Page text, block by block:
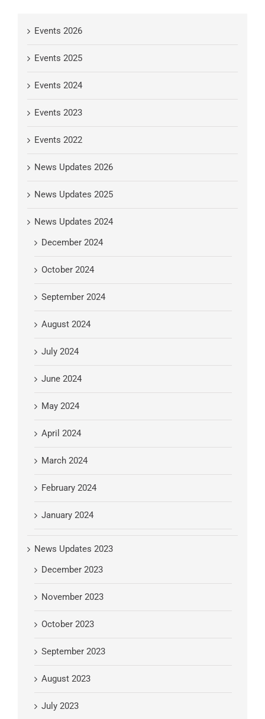
Events 2026
Events 2025
Events 2024
Events 2023
Events 2022
News Updates 2026
News Updates 2025
News Updates 2024
December 2024
October 2024
September 2024
August 2024
July 2024
June 2024
May 2024
April 2024
March 2024
February 2024
January 2024
News Updates 2023
December 2023
November 2023
October 2023
September 2023
August 2023
July 2023